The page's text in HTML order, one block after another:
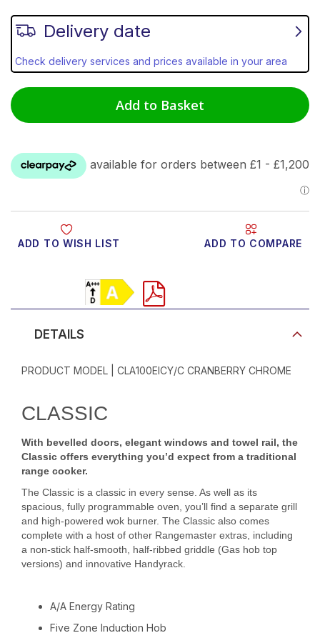
Product Video
DETAILS
PRODUCT MODEL | CLA100EICY/C CRANBERRY CHROME
CLASSIC
With bevelled doors, elegant windows and towel rail, the
Classic offers everything you’d expect from a traditional
range cooker.
The Classic is a classic in every sense. As well as its
spacious, fully programmable oven, you’ll find a separate grill
and high-powered wok burner. The Classic also comes
complete with a host of other Rangemaster extras, including
a non-stick half-smooth, half-ribbed griddle (Gas hob top
versions) and innovative Handyrack.
A/A Energy Rating
Five Zone Induction Hob
Delivery date
Check delivery services and prices available in your area
ADD TO WISH LIST ADD TO COMPARE
Add to Basket